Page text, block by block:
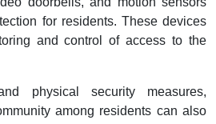
for residents. These devices
and control of access to the
physical security measures,
among residents can also